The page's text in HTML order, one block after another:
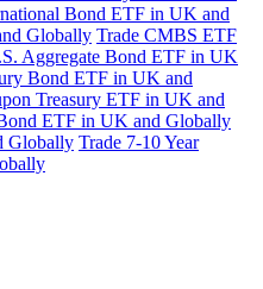
Bond ETF in UK and
Globally Trade CMBS ETF
Aggregate Bond ETF in UK
Bond ETF in UK and
Treasury ETF in UK and
ETF in UK and Globally
Globally Trade 7-10 Year